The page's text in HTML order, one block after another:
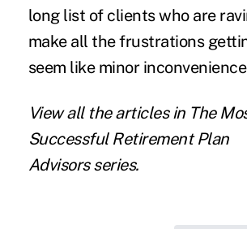
long list of clients who are
make all the frustrations
seem like minor
View all the articles in The
Successful Retirement Plan
Advisorsseries.